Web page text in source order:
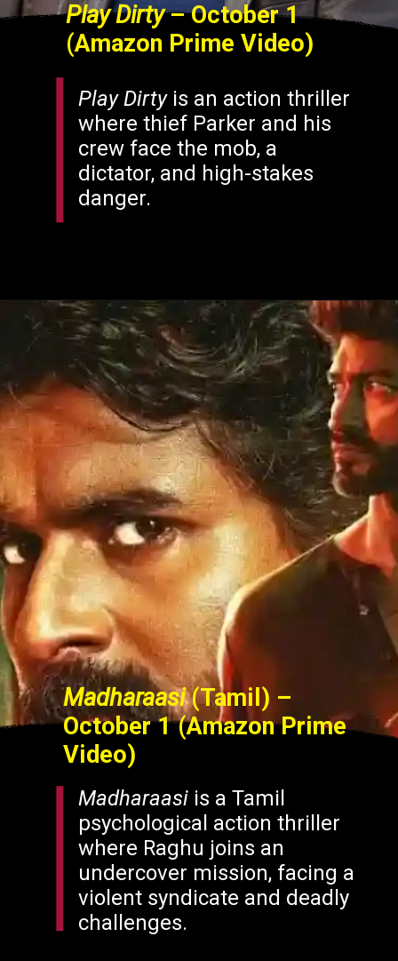
Play Dirty– October 1
(Amazon Prime Video)
Play Dirtyis an action thriller
where thief Parker and his
crew face the mob, a
dictator, and high-stakes
danger.
Madharaasi(Tamil) –
October 1 (Amazon Prime
Video)
Madharaasi is a Tamil
psychological action thriller
where Raghu joins an
undercover mission, facing a
violent syndicate and deadly
challenges.